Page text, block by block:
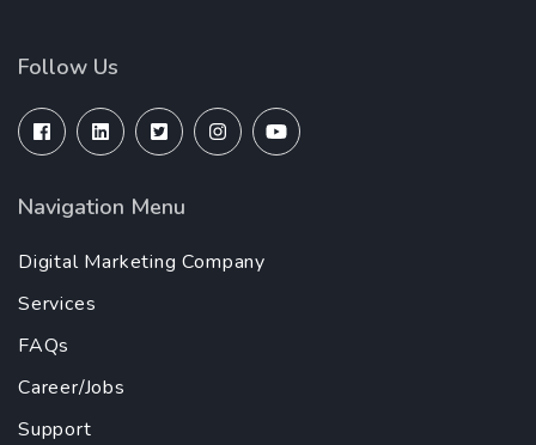
Follow Us
Navigation Menu
Digital Marketing Company
Services
FAQs
Career/Jobs
Support